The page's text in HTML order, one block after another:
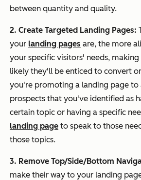
between quantity and quality.
2. Create Targeted Landing Pages:
your landing pages are, the more
your specific visitors' needs,
likely they'll be enticed to convert
you're promoting a landing page to
prospects that you've identified as
certain topic or having a specific
landing page to speak to those
those topics.
3. Remove Top/Side/Bottom
make their way to your landing